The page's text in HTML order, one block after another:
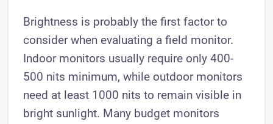
Brightness is probably the first factor to
consider when evaluating a field monitor.
Indoor monitors usually require only 400-
500 nits minimum, while outdoor monitors
need at least 1000 nits to remain visible in
bright sunlight. Many budget monitors